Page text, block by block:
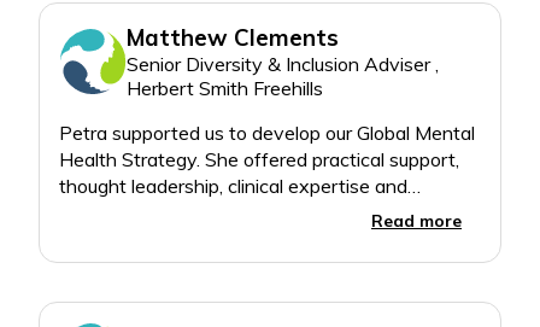
Matthew Clements
Senior Diversity & Inclusion Adviser ,
Herbert Smith Freehills
Petra supported us to develop our Global Mental
Health Strategy. She offered practical support,
thought leadership, clinical expertise and
facilitated training in-person and virtually across
Read more